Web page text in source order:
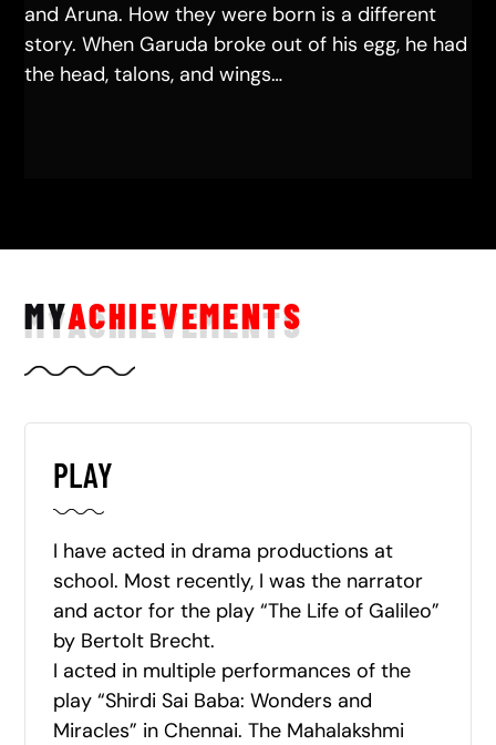
and Aruna. How they were born is a different
story. When Garuda broke out of his egg, he had
the head, talons, and wings…
MYACHIEVEMENTS
PLAY
I have acted in drama productions at
school. Most recently, I was the narrator
and actor for the play “The Life of Galileo”
by Bertolt Brecht.
I acted in multiple performances of the
play “Shirdi Sai Baba: Wonders and
Miracles” in Chennai. The Mahalakshmi